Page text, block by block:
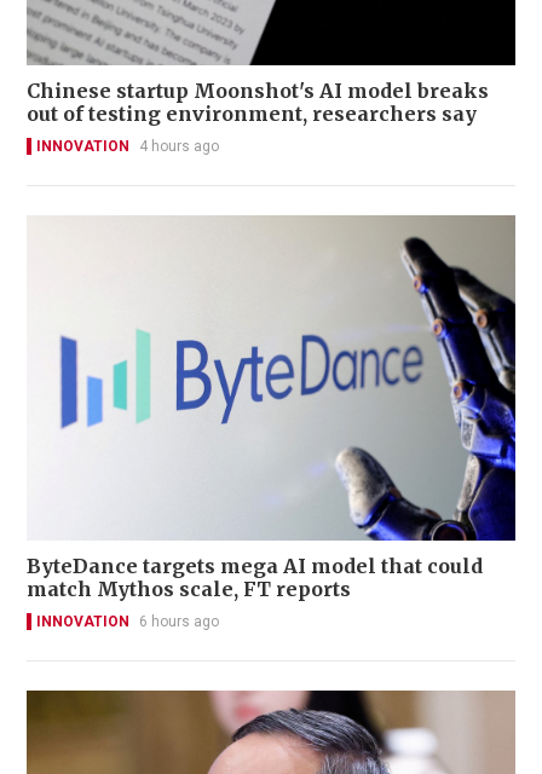
Chinese startup Moonshot's AI model breaks
out of testing environment, researchers say
INNOVATION 4 hours ago
ByteDance targets mega AI model that could
match Mythos scale, FT reports
INNOVATION 6 hours ago